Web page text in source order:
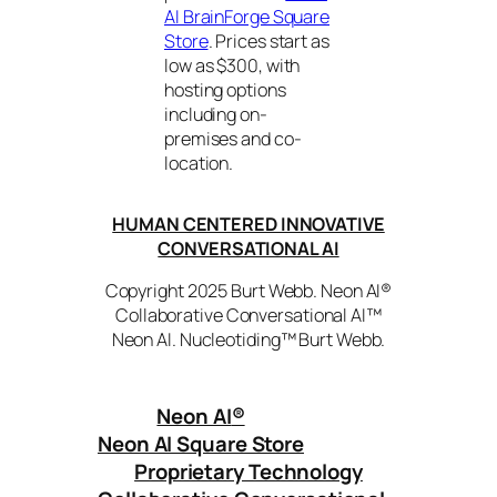
AI BrainForge Square
Store. Prices start as
low as $300, with
hosting options
including on-
premises and co-
location.
HUMAN CENTERED INNOVATIVE
CONVERSATIONAL AI
Copyright 2025 Burt Webb. Neon AI®
Collaborative Conversational AI™
Neon AI. Nucleotiding™ Burt Webb.
Neon AI®
Neon AI Square Store
Proprietary Technology